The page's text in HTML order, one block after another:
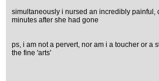
simultaneously i nursed an incredibly painful,
minutes after she had gone
ps, i am not a pervert, nor am i a toucher or a
the fine 'arts'